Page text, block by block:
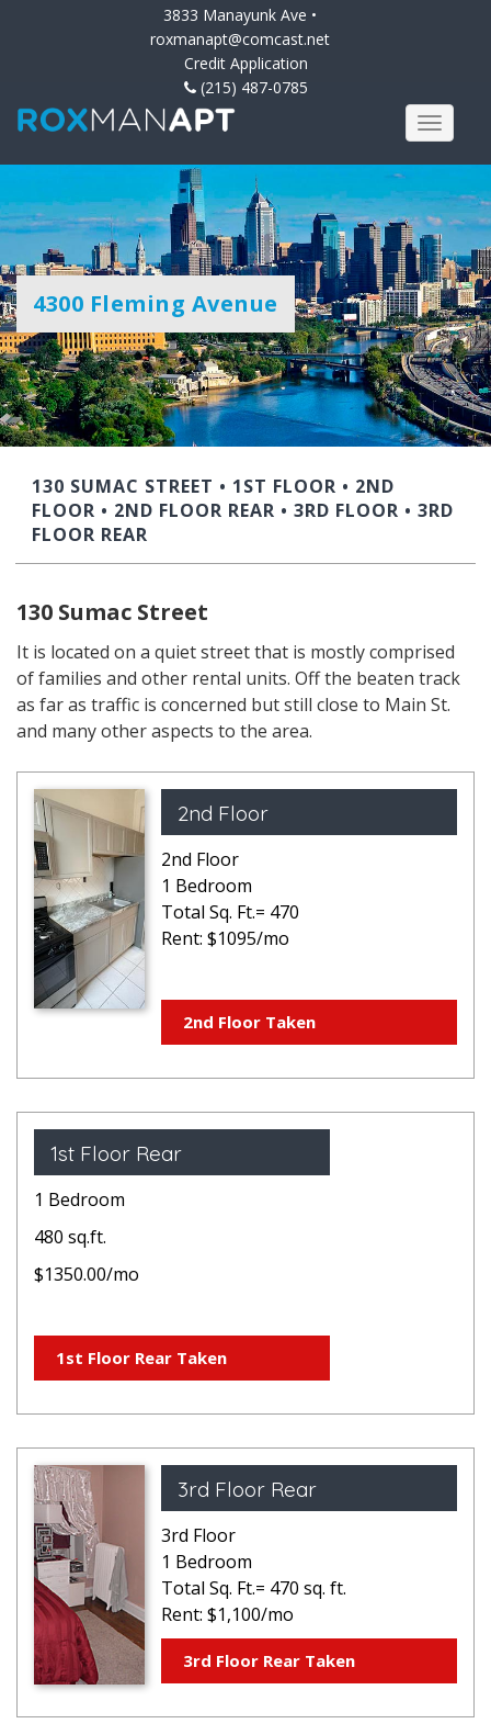
3833 Manayunk Ave •
roxmanapt@comcast.net
Credit Application
(215) 487-0785
4300 Fleming Avenue
130 SUMAC STREET • 1ST FLOOR • 2ND
FLOOR • 2ND FLOOR REAR • 3RD FLOOR • 3RD
FLOOR REAR
130 Sumac Street
It is located on a quiet street that is mostly comprised
of families and other rental units. Off the beaten track
as far as traffic is concerned but still close to Main St.
and many other aspects to the area.
2nd Floor
2nd Floor
1 Bedroom
Total Sq. Ft.= 470
Rent: $1095/mo
2nd Floor Taken
1st Floor Rear
1 Bedroom
480 sq.ft.
$1350.00/mo
1st Floor Rear Taken
3rd Floor Rear
3rd Floor
1 Bedroom
Total Sq. Ft.= 470 sq. ft.
Rent: $1,100/mo
3rd Floor Rear Taken